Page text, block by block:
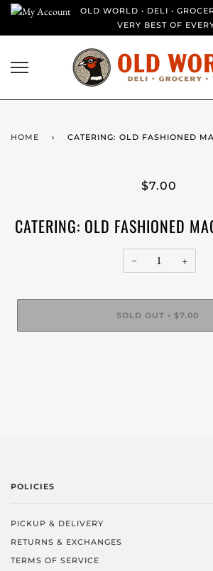
Skip
content
OLD WORLD • DELI •
VERY BEST OF
HOME › CATERING: OLD FASHIONED
$7.00
CATERING: OLD FASHIONED
− +
SOLD OUT • $7.00
POLICIES
PICKUP & DELIVERY
RETURNS & EXCHANGES
TERMS OF SERVICE